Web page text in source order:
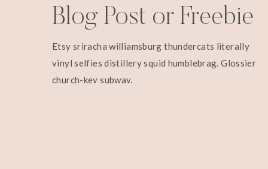
Blog Post or Freebie
Etsy sriracha williamsburg thundercats literally
vinyl selfies distillery squid humblebrag. Glossier
church-key subway.